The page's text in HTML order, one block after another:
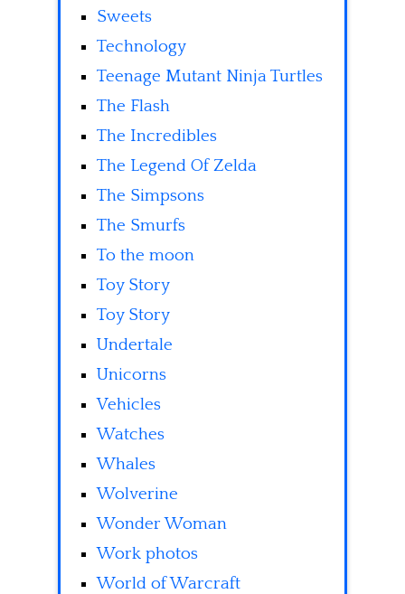
Sweets
Technology
Teenage Mutant Ninja Turtles
The Flash
The Incredibles
The Legend Of Zelda
The Simpsons
The Smurfs
To the moon
Toy Story
Toy Story
Undertale
Unicorns
Vehicles
Watches
Whales
Wolverine
Wonder Woman
Work photos
World of Warcraft